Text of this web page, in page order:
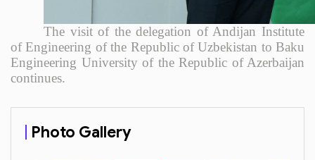
The visit of the delegation of Andijan Institute
of Engineering of the Republic of Uzbekistan to Baku
Engineering University of the Republic of Azerbaijan
continues.
Photo Gallery